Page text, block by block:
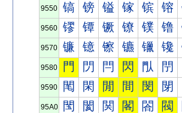
9550 镐 镑 镒 镓 镔 镕
9560 镠 镡 镢 镣 镤 镥
9570 镰 镱 镲 镳 镴 镵
9580 門 閁 閂 閃 閄 閅
9590 閐 閑 閒 間 閔 閕
95A0 閠 閡 関 閣 閤 閥